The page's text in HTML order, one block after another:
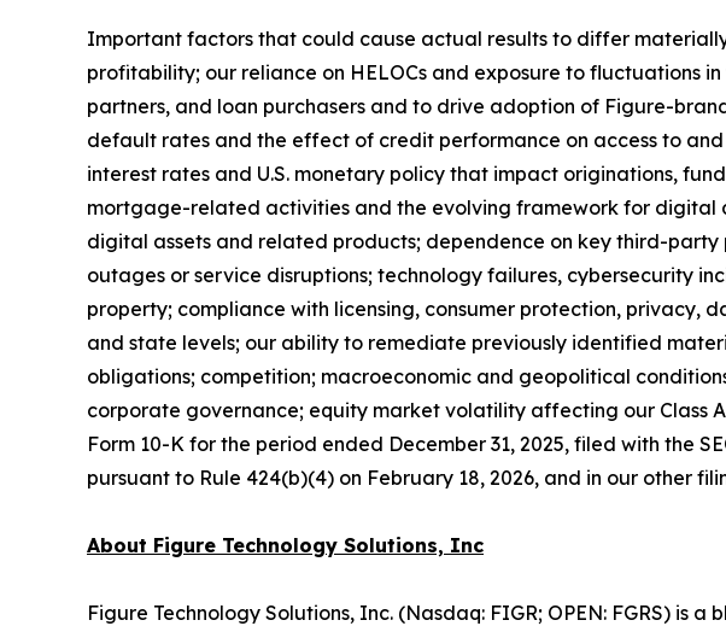
Important factors that could cause actual results to differ
profitability; our reliance on HELOCs and exposure to fluctuations
partners, and loan purchasers and to drive adoption of Figure-
default rates and the effect of credit performance on access to
interest rates and U.S. monetary policy that impact originations,
mortgage-related activities and the evolving framework for digital
digital assets and related products; dependence on key third-
outages or service disruptions; technology failures, cybersecurity
property; compliance with licensing, consumer protection, privacy,
and state levels; our ability to remediate previously identified
obligations; competition; macroeconomic and geopolitical
corporate governance; equity market volatility affecting our Class
Form 10-K for the period ended December 31, 2025, filed with the
pursuant to Rule 424(b)(4) on February 18, 2026, and in our other
About Figure Technology Solutions, Inc
Figure Technology Solutions, Inc. (Nasdaq: FIGR; OPEN: FGRS)